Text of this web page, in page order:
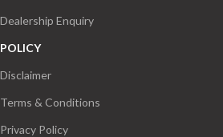
Dealership Enquiry
POLICY
Disclaimer
Terms & Conditions
Privacy Policy